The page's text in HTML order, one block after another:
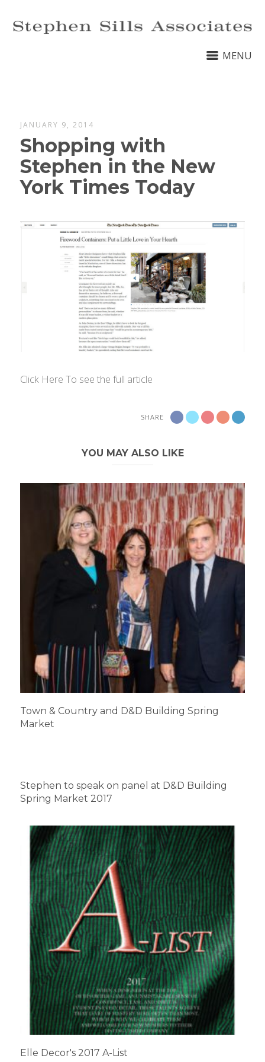
MENU
JANUARY 9, 2014
Shopping with
Stephen in the New
York Times Today
Click Here To see the full article
SHARE
YOU MAY ALSO LIKE
Town & Country and D&D Building Spring
Market
Stephen to speak on panel at D&D Building
Spring Market 2017
Elle Decor's 2017 A-List